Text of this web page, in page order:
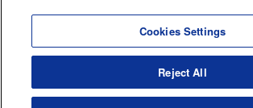
Price: 69p
Cookies Settings
Reject All